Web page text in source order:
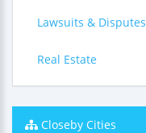
Lawsuits & Disputes
Real Estate
Closeby Cities